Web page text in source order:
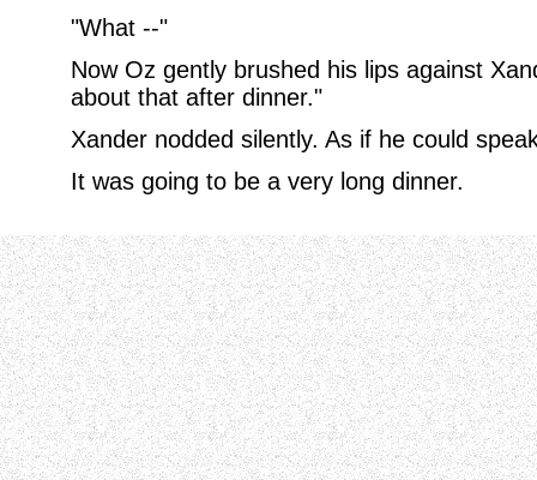
"What --"
Now Oz gently brushed his lips against
about that after dinner."
Xander nodded silently. As if he could
It was going to be a very long dinner.